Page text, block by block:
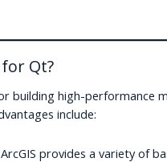
for Qt?
building high-performance
include:
ArcGIS provides a variety of